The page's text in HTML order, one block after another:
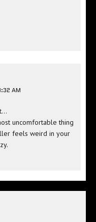
AM
uncomfortable thing
feels weird in your